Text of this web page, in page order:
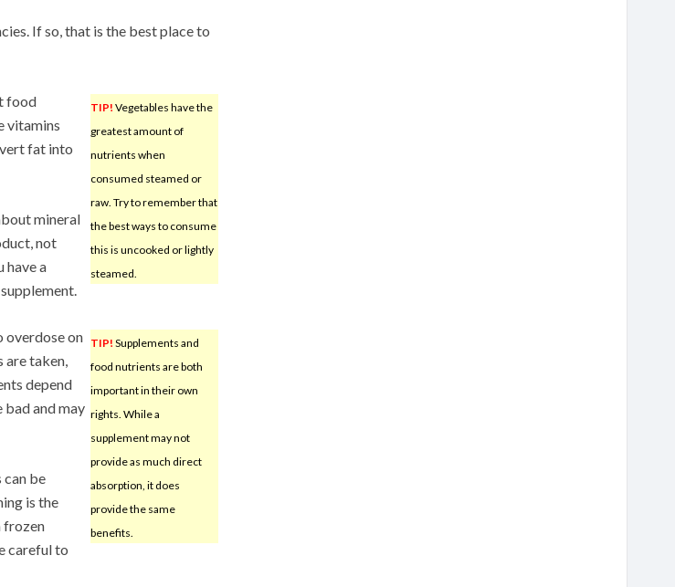
If so, that is the best place to
TIP! Vegetables have the
greatest amount of
nutrients when
consumed steamed or
raw. Try to remember that
the best ways to consume
this is uncooked or lightly
steamed.
food
vitamins
fat into
mineral
not
have a
TIP! Supplements and
food nutrients are both
important in their own
rights. While a
supplement may not
provide as much direct
absorption, it does
provide the same
benefits.
overdose on
are taken,
depend
bad and may
can be
is the
frozen
careful to